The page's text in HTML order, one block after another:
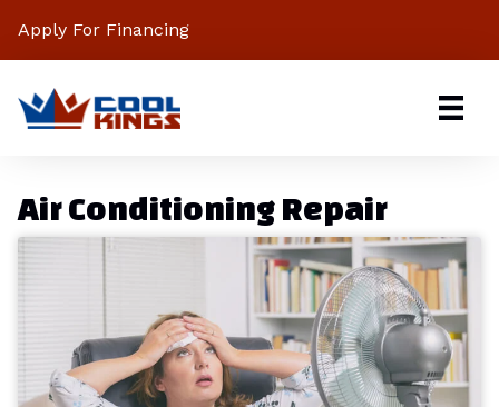
Apply For Financing
Air Conditioning Repair